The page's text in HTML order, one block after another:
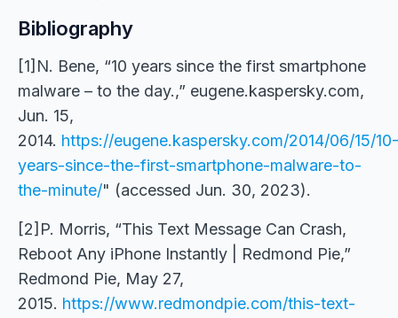
Bibliography
[1]N. Bene, “10 years since the first smartphone
malware – to the day.,” eugene.kaspersky.com,
Jun. 15,
2014. https://eugene.kaspersky.com/2014/06/15/10-
years-since-the-first-smartphone-malware-to-
the-minute/" (accessed Jun. 30, 2023).
[2]P. Morris, “This Text Message Can Crash,
Reboot Any iPhone Instantly | Redmond Pie,”
Redmond Pie, May 27,
2015. https://www.redmondpie.com/this-text-